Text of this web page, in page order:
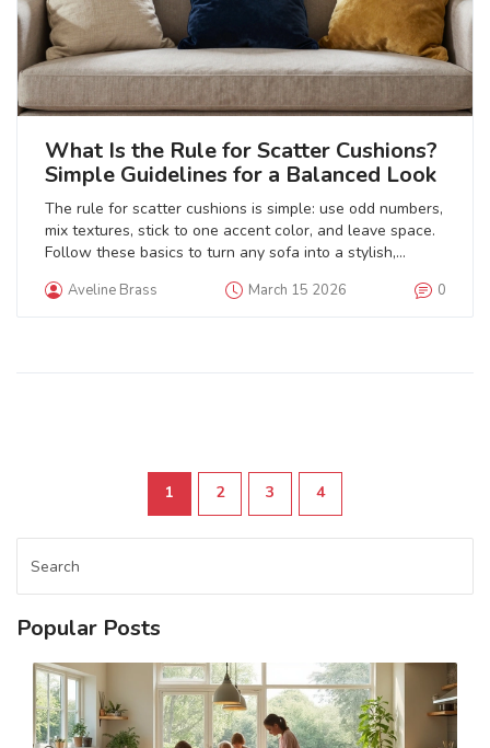
What Is the Rule for Scatter Cushions?
Simple Guidelines for a Balanced Look
The rule for scatter cushions is simple: use odd numbers,
mix textures, stick to one accent color, and leave space.
Follow these basics to turn any sofa into a stylish,
Aveline Brass March 15 2026 0
1 2 3 4
Popular Posts